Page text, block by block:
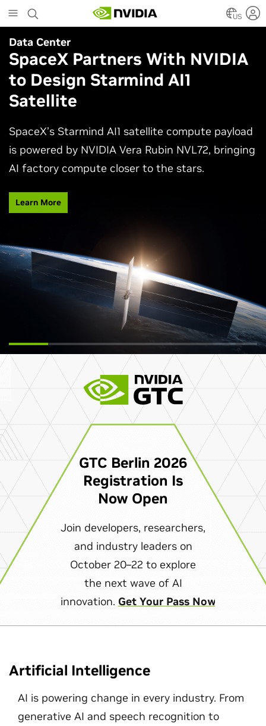
to
main
content
US
Data Center
SpaceX Partners With NVIDIA
to Design Starmind AI1
Satellite
SpaceX’s Starmind AI1 satellite compute payload
is powered by NVIDIA Vera Rubin NVL72, bringing
AI factory compute closer to the stars.
Learn More
Why AI Agents Need More
Than One Model
See how frontier and open models work together
in production applications, intelligently routing
each task to balance accuracy, efficiency,
customization, and control.
GTC Berlin 2026
Registration Is
Now Open
Join developers, researchers,
and industry leaders on
October 20–22 to explore
the next wave of AI
innovation. Get Your Pass Now
Artificial Intelligence
AI is powering change in every industry. From
generative AI and speech recognition to